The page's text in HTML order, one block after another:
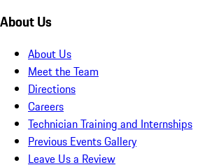
About Us
About Us
Meet the Team
Directions
Careers
Technician Training and Internships
Previous Events Gallery
Leave Us a Review